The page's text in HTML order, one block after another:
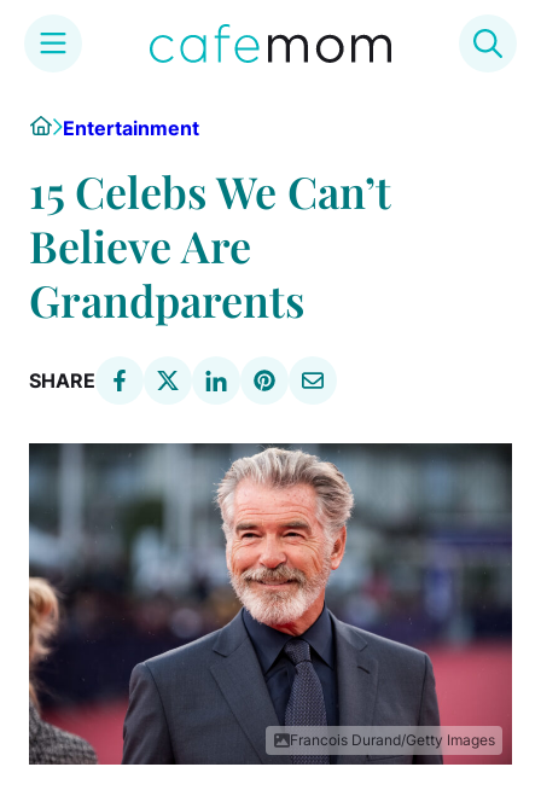
content
HomeEntertainment
15 Celebs We Can’t
Believe Are
Grandparents
SHARE
Francois Durand/Getty Images